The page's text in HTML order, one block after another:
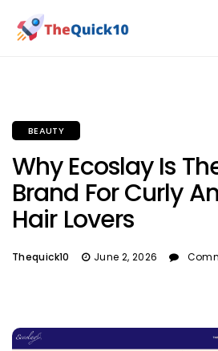
BEAUTY
Why Ecoslay Is
Brand For Curly
Hair Lovers
Thequick10 June 2, 2026